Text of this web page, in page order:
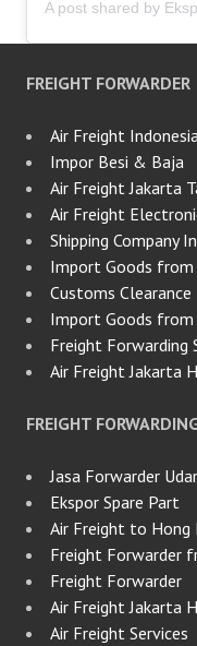
FREIGHT FORWARDER
Air Freight
Impor Besi & Baja
Air Freight Jakarta
Air Freight
Shipping Company
Import Goods from
Customs Clearance
Import Goods from
Freight Forwarding
Air Freight Jakarta
FREIGHT
Jasa Forwarder
Ekspor Spare Part
Air Freight to Hong
Freight Forwarder
Freight Forwarder
Air Freight Jakarta
Air Freight Services